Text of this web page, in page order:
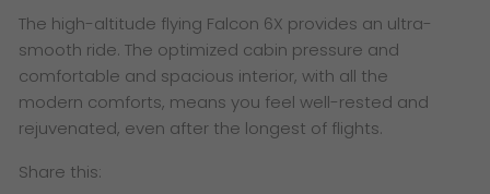
The high-altitude flying Falcon 6X provides an ultra-
smooth ride. The optimized cabin pressure and
comfortable and spacious interior, with all the
modern comforts, means you feel well-rested and
rejuvenated, even after the longest of flights.
Share this: